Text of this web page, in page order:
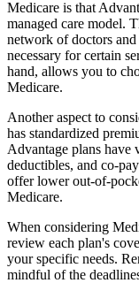
Medicare is that
managed care model.
network of doctors
necessary for certain
hand, allows you to
Medicare.
Another aspect to
has standardized
Advantage plans have
deductibles, and co-
offer lower out-of-
Medicare.
When considering
review each plan's
your specific needs.
mindful of the